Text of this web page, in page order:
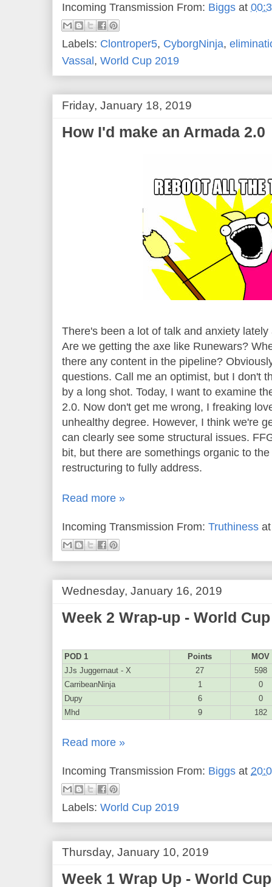
Incoming Transmission From: Biggs at
Labels: Clontroper5, CyborgNinja,
Vassal , World Cup 2019
Friday, January 18, 2019
How I'd make an Armada 2.0
There's been a lot of talk and anxiety
Are we getting the axe like Runewars?
there any content in the pipeline?
questions. Call me an optimist, but I don't
by a long shot. Today, I want to examine
2.0. Now don't get me wrong, I freaking
unhealthy degree. However, I think we're
can clearly see some structural issues.
bit, but there are somethings organic to
restructuring to fully address.
Read more »
Incoming Transmission From: Truthiness
Wednesday, January 16, 2019
Week 2 Wrap-up - World
POD 1 Points
MOV
JJs Juggernaut - X
27
598
CarribeanNinja
1
0
Dupy
6
0
Mhd
9 182
Read more »
Incoming Transmission From: Biggs at
Labels: World Cup 2019
Thursday, January 10, 2019
Week 1 Wrap Up - World